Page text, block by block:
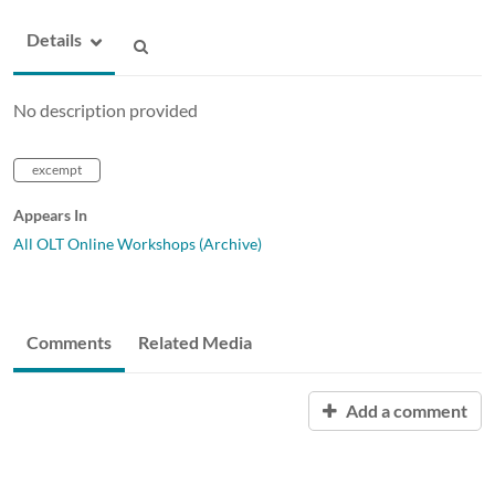
Details
No description provided
excempt
Appears In
All OLT Online Workshops (Archive)
Comments Related Media
Add a comment